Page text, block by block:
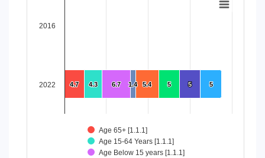
View as data table, Chart
5
5
5
5
5
5
5.4
5.4
1.4
1.4
6.7
6.7
4.3
4.3
4.7
4.7
Age 65+ [1.1.1]
Age 15-64 Years [1.1.1]
Age Below 15 years [1.1.1]
2016
2022